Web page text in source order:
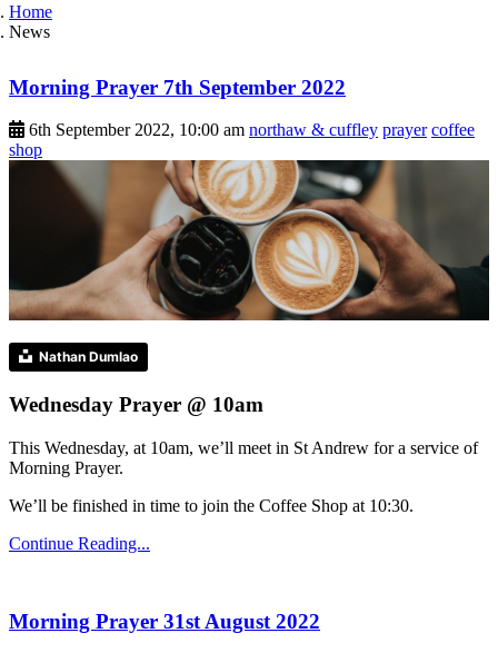
Home
News
Morning Prayer 7th September 2022
6th September 2022, 10:00 am northaw & cuffley prayer coffee
shop
Nathan Dumlao
Wednesday Prayer @ 10am
This Wednesday, at 10am, we’ll meet in St Andrew for a service of
Morning Prayer.
We’ll be finished in time to join the Coffee Shop at 10:30.
Continue Reading...
Morning Prayer 31st August 2022